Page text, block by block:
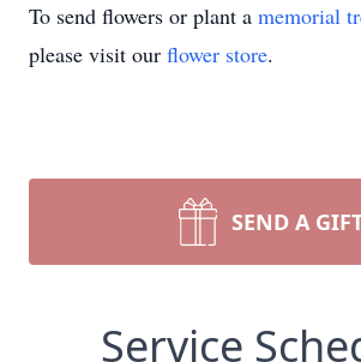
To send flowers or plant a memorial
please visit our flower store.
SEND A
Service